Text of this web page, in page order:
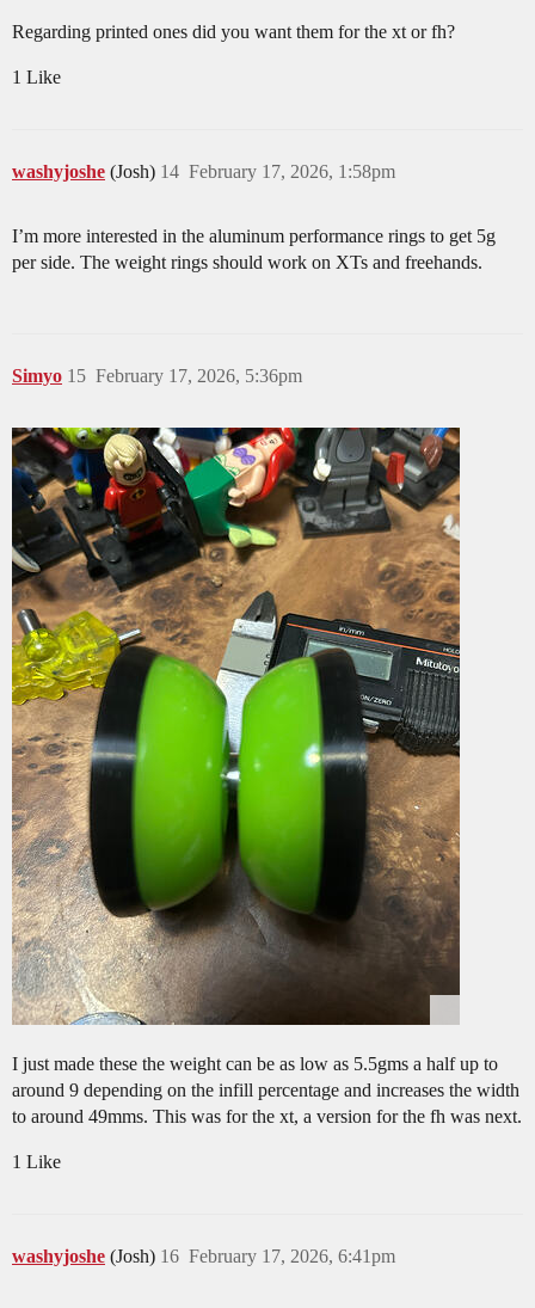
Regarding printed ones did you want them for the xt or fh?
1 Like
washyjoshe (Josh) February 17, 2026, 1:58pm
14
I’m more interested in the aluminum performance rings to get 5g
per side. The weight rings should work on XTs and freehands.
Simyo February 17, 2026, 5:36pm
15
I just made these the weight can be as low as 5.5gms a half up to
around 9 depending on the infill percentage and increases the width
to around 49mms. This was for the xt, a version for the fh was next.
1 Like
washyjoshe (Josh) February 17, 2026, 6:41pm
16